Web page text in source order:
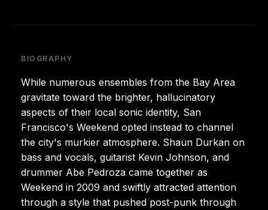
BIOGRAPHY
While numerous ensembles from the Bay Area
gravitate toward the brighter, hallucinatory
aspects of their local sonic identity, San
Francisco's Weekend opted instead to channel
the city's murkier atmosphere. Shaun Durkan on
bass and vocals, guitarist Kevin Johnson, and
drummer Abe Pedroza came together as
Weekend in 2009 and swiftly attracted attention
through a style that pushed post-punk through